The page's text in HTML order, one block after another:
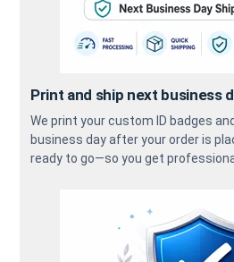
Print and ship next business
We print your custom ID badges
business day after your order is
ready to go—so you get